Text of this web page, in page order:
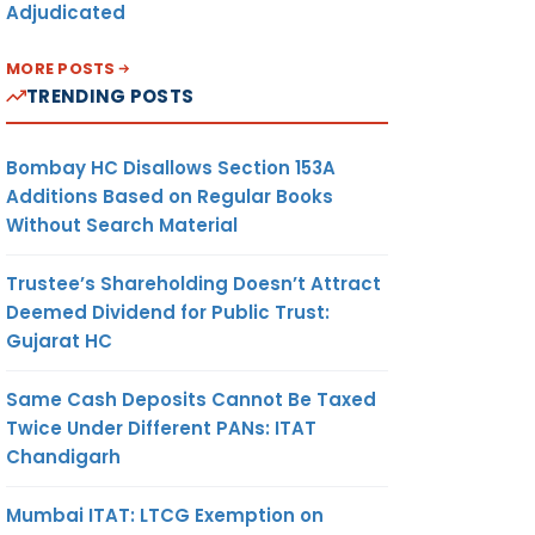
Adjudicated
MORE POSTS
TRENDING POSTS
Bombay HC Disallows Section 153A
Additions Based on Regular Books
Without Search Material
Trustee’s Shareholding Doesn’t Attract
Deemed Dividend for Public Trust:
Gujarat HC
Same Cash Deposits Cannot Be Taxed
Twice Under Different PANs: ITAT
Chandigarh
Mumbai ITAT: LTCG Exemption on